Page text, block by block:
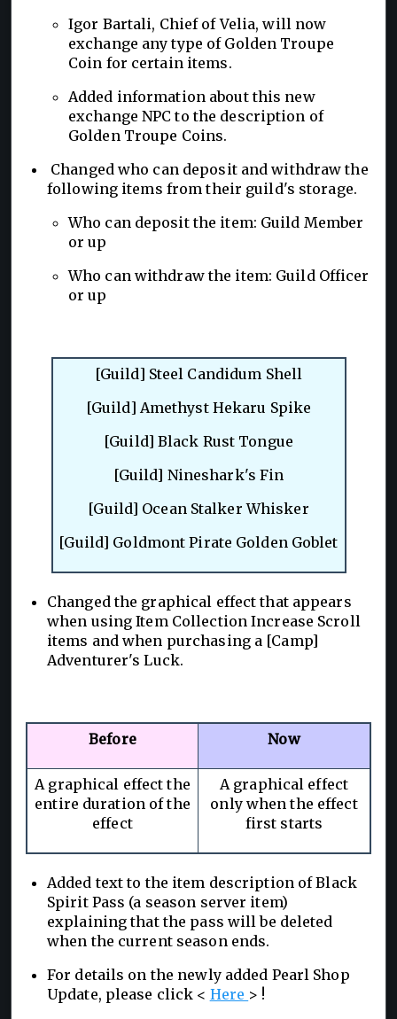
Igor Bartali, Chief of Velia, will now
exchange any type of Golden Troupe
Coin for certain items.
Added information about this new
exchange NPC to the description of
Golden Troupe Coins.
Changed who can deposit and withdraw the
following items from their guild's storage.
Who can deposit the item: Guild Member
or up
Who can withdraw the item: Guild Officer
or up
[Guild] Steel Candidum Shell
[Guild] Amethyst Hekaru Spike
[Guild] Black Rust Tongue
[Guild] Nineshark's Fin
[Guild] Ocean Stalker Whisker
[Guild] Goldmont Pirate Golden Goblet
Changed the graphical effect that appears
when using Item Collection Increase Scroll
items and when purchasing a [Camp]
Adventurer's Luck.
Before Now
A graphical effect the
entire duration of the
effect
A graphical effect
only when the effect
first starts
Added text to the item description of Black
Spirit Pass (a season server item)
explaining that the pass will be deleted
when the current season ends.
For details on the newly added Pearl Shop
Update, please click < Here > !